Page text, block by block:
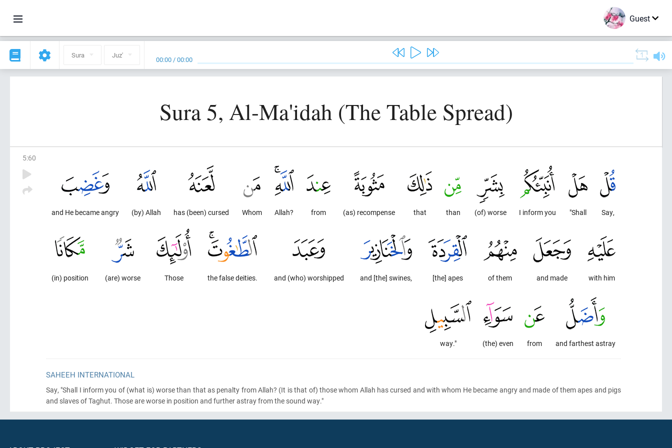
Guest
Sura Juz' 00:00 /00:00
Sura 5, Al-Ma'idah (The Table Spread)
5:60
Say,
"Shall
I inform you
(of) worse
than
that
(as) recompense
from
Allah?
Whom
has (been) cursed
(by) Allah
and He became angry
with him
and made
of them
[the] apes
and [the] swines,
and (who) worshipped
the false deities.
Those
(are) worse
(in) position
and farthest astray
from
(the) even
way."
SAHEEH INTERNATIONAL
Say, "Shall I inform you of(what is) worse than that as penalty from Allah? (It is that of) those whom Allah has cursed and with whom He became angry and made of them apes and pigs
and slaves of Taghut. Those are worse in position and further astray from the sound way."